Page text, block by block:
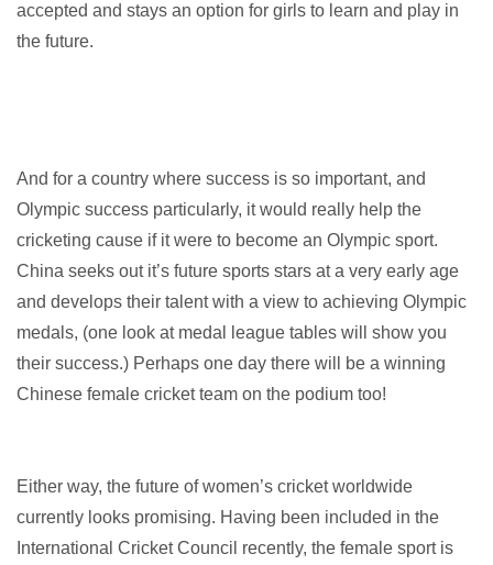
accepted and stays an option for girls to learn and play in
the future.
And for a country where success is so important, and
Olympic success particularly, it would really help the
cricketing cause if it were to become an Olympic sport.
China seeks out it’s future sports stars at a very early age
and develops their talent with a view to achieving Olympic
medals, (one look at medal league tables will show you
their success.) Perhaps one day there will be a winning
Chinese female cricket team on the podium too!
Either way, the future of women’s cricket worldwide
currently looks promising. Having been included in the
International Cricket Council recently, the female sport is